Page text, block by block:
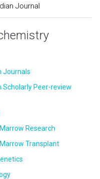
Journal
Journals
Peer-review
Research
Transplant